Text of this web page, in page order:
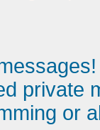
private
or